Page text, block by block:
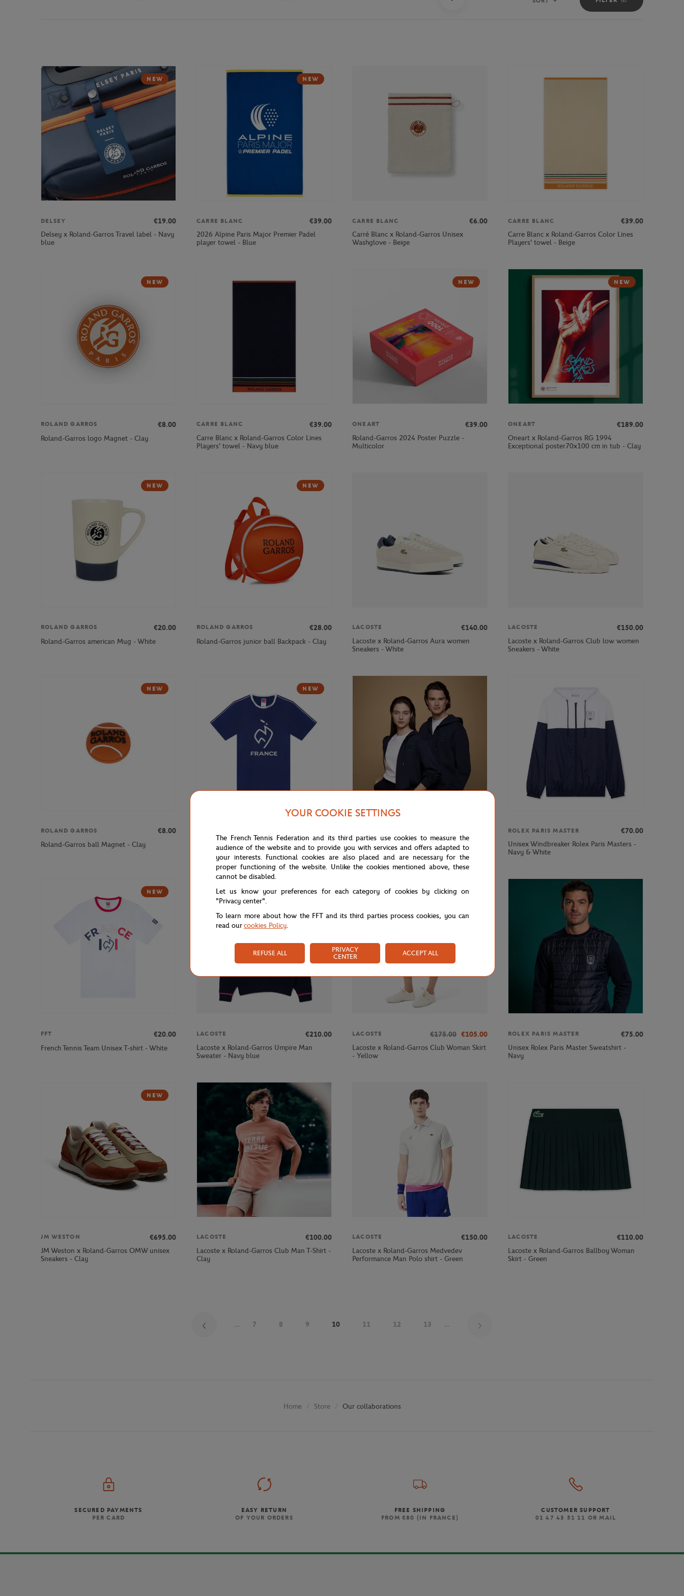
Sort
NEW
DELSEY
€19.00
Delsey x Roland-Garros Travel label - Navy
blue
NEW
CARRE BLANC
€39.00
2026 Alpine Paris Major Premier Padel
player towel - Blue
CARRE BLANC
€6.00
Carré Blanc x Roland-Garros Unisex
Washglove - Beige
CARRE BLANC
€39.00
Carre Blanc x Roland-Garros Color Lines
Players' towel - Beige
NEW
ROLAND GARROS
€8.00
Roland-Garros logo Magnet - Clay
CARRE BLANC
€39.00
Carre Blanc x Roland-Garros Color Lines
Players' towel - Navy blue
NEW
ONEART
€39.00
Roland-Garros 2024 Poster Puzzle -
Multicolor
NEW
ONEART
€189.00
Oneart x Roland-Garros RG 1994
Exceptional poster70x100 cm in tub - Clay
NEW
ROLAND GARROS
€20.00
Roland-Garros american Mug - White
NEW
ROLAND GARROS
€28.00
Roland-Garros junior ball Backpack - Clay
LACOSTE
€140.00
Lacoste x Roland-Garros Aura women
Sneakers - White
LACOSTE
€150.00
Lacoste x Roland-Garros Club low women
Sneakers - White
NEW
ROLAND GARROS
€8.00
Roland-Garros ball Magnet - Clay
NEW
French Tennis Team Unisex T-shirt - Navy
Rolex Paris Masters unisex hoodie - Navy
ROLEX PARIS MASTER
€70.00
Unisex Windbreaker Rolex Paris Masters -
Navy & White
NEW
FFT
€20.00
French Tennis Team Unisex T-shirt - White
LACOSTE
€210.00
Lacoste x Roland-Garros Umpire Man
Sweater - Navy blue
LACOSTE €175.00 €105.00
Lacoste x Roland-Garros Club Woman Skirt
- Yellow
ROLEX PARIS MASTER
€75.00
Unisex Rolex Paris Master Sweatshirt -
Navy
NEW
JM WESTON
€695.00
JM Weston x Roland-Garros OMW unisex
Sneakers - Clay
LACOSTE
€100.00
Lacoste x Roland-Garros Club Man T-Shirt -
Clay
LACOSTE
€150.00
Lacoste x Roland-Garros Medvedev
Performance Man Polo shirt - Green
LACOSTE
€110.00
Lacoste x Roland-Garros Ballboy Woman
Skirt - Green
... 7 8 9 10 11 12 13 ...
Home Store Our collaborations
SECURED PAYMENTS
PER CARD
EASY RETURN
OF YOUR ORDERS
FREE SHIPPING
FROM €80 (IN FRANCE)
CUSTOMER SUPPORT
01 47 43 51 11 OR MAIL
YOUR COOKIE SETTINGS
The French Tennis Federation and its third parties use cookies to measure the
audience of the website and to provide you with services and offers adapted to
your interests. Functional cookies are also placed and are necessary for the
proper functioning of the website. Unlike the cookies mentioned above, these
cannot be disabled.
Let us know your preferences for each category of cookies by clicking on
"Privacy center".
To learn more about how the FFT and its third parties process cookies, you can
read ourcookies Policy.
REFUSE ALL
PRIVACY
CENTER
ACCEPT ALL